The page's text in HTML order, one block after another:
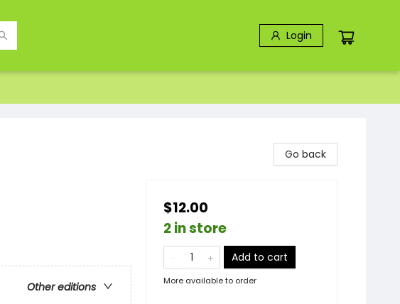
Login
Other editions
Go back
$12.00
2 in store
Add to cart
More available to order